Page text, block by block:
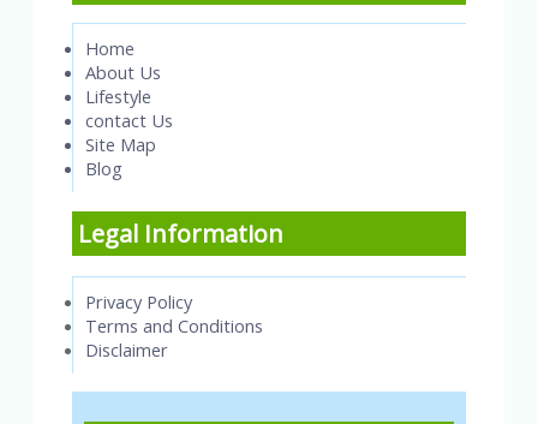
Home
About Us
Lifestyle
contact Us
Site Map
Blog
Legal Information
Privacy Policy
Terms and Conditions
Disclaimer